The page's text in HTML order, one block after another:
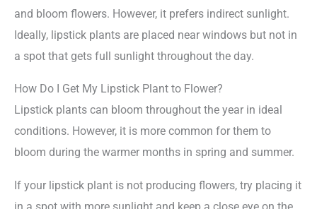
and bloom flowers. However, it prefers indirect sunlight.
Ideally, lipstick plants are placed near windows but not in
a spot that gets full sunlight throughout the day.
How Do I Get My Lipstick Plant to Flower?
Lipstick plants can bloom throughout the year in ideal
conditions. However, it is more common for them to
bloom during the warmer months in spring and summer.
If your lipstick plant is not producing flowers, try placing it
in a spot with more sunlight and keep a close eye on the